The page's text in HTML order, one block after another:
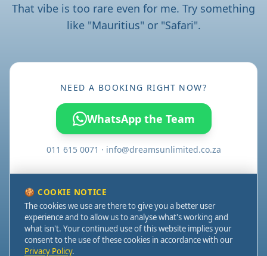
That vibe is too rare even for me. Try something
like "Mauritius" or "Safari".
NEED A BOOKING RIGHT NOW?
WhatsApp the Team
011 615 0071 · info@dreamsunlimited.co.za
AMR Office Park - Regus Bedfordview
3 Concorde Road, Bedfordview,
Johannesburg, 2008, South Africa
Dreams Unlimited ©2026. Established 2008. All rights
reserved. Web services by Pixelweb Studio .
🍪 COOKIE NOTICE
The cookies we use are there to give you a better user
experience and to allow us to analyse what's working and
what isn't. Your continued use of this website implies your
consent to the use of these cookies in accordance with our
Privacy Policy.